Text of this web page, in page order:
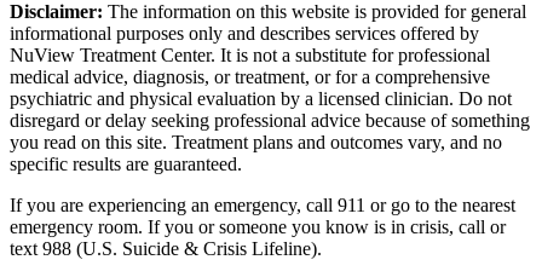
Disclaimer: The information on this website is provided for general
informational purposes only and describes services offered by
NuView Treatment Center. It is not a substitute for professional
medical advice, diagnosis, or treatment, or for a comprehensive
psychiatric and physical evaluation by a licensed clinician. Do not
disregard or delay seeking professional advice because of something
you read on this site. Treatment plans and outcomes vary, and no
specific results are guaranteed.
If you are experiencing an emergency, call 911 or go to the nearest
emergency room. If you or someone you know is in crisis, call or
text 988 (U.S. Suicide & Crisis Lifeline).